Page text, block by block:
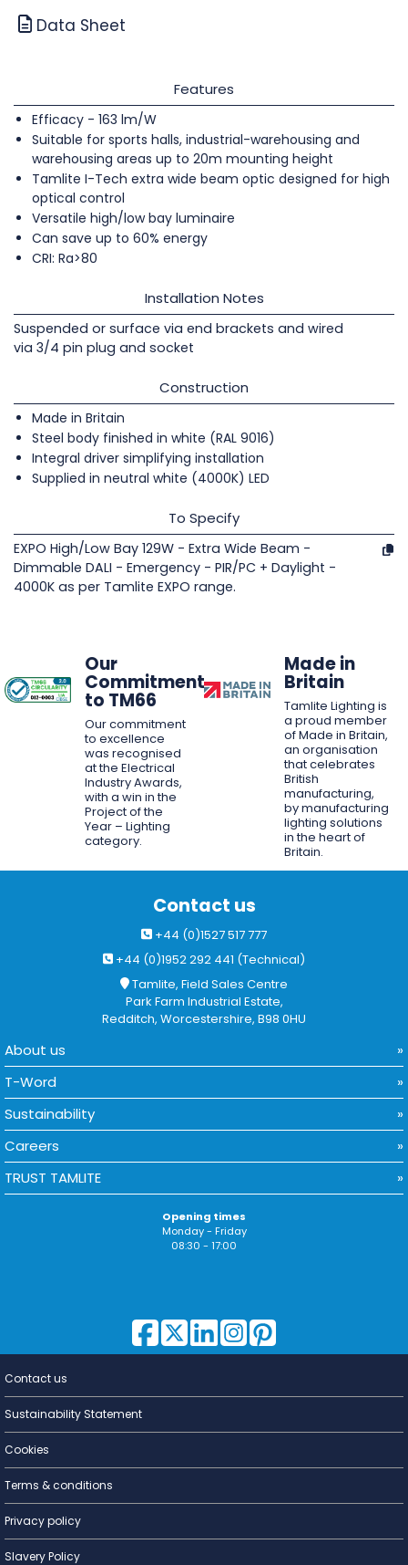
Data Sheet
Features
Efficacy - 163 lm/W
Suitable for sports halls, industrial-warehousing and
warehousing areas up to 20m mounting height
Tamlite I-Tech extra wide beam optic designed for high
optical control
Versatile high/low bay luminaire
Can save up to 60% energy
CRI: Ra>80
Installation Notes
Suspended or surface via end brackets and wired
via 3/4 pin plug and socket
Construction
Made in Britain
Steel body finished in white (RAL 9016)
Integral driver simplifying installation
Supplied in neutral white (4000K) LED
To Specify
EXPO High/Low Bay 129W - Extra Wide Beam -
Dimmable DALI - Emergency - PIR/PC + Daylight -
4000K as per Tamlite EXPO range.
Our
Commitment
to TM66
Our commitment
to excellence
was recognised
at the Electrical
Industry Awards,
with a win in the
Project of the
Year – Lighting
category.
Made in
Britain
Tamlite Lighting is
a proud member
of Made in Britain,
an organisation
that celebrates
British
manufacturing,
by manufacturing
lighting solutions
in the heart of
Britain.
Contact us
+44 (0)1527 517 777
+44 (0)1952 292 441 (Technical)
Tamlite, Field Sales Centre
Park Farm Industrial Estate,
Redditch, Worcestershire, B98 0HU
About us
T-Word
Sustainability
Careers
TRUST TAMLITE
Opening times
Monday - Friday
08:30 - 17:00
Lighting for
Contact us
Sustainability Statement
Cookies
Terms & conditions
Privacy policy
Slavery Policy